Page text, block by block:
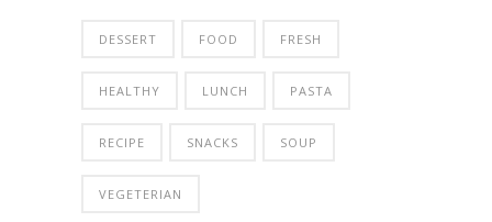
DESSERT FOOD FRESH
HEALTHY LUNCH PASTA
RECIPE SNACKS SOUP
VEGETERIAN